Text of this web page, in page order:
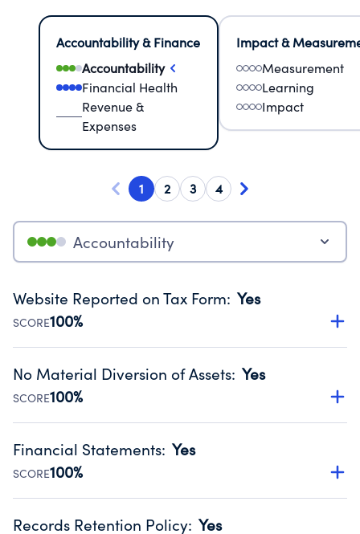
Accountability & Finance
Accountability
Financial Health
Revenue &
Expenses
Impact &
Measurement
Learning
Impact
1 2 3 4
Accountability
Website Reported on Tax Form: Yes
SCORE100%
Disclosing the charity’s website promotes transparency
Public data from IRS Form 990. Fiscal Year 2024.
No Material Diversion of Assets: Yes
SCORE100%
Organizations report 'Yes' to confirm that no material
occurred during their fiscal year.
Source:Public data from IRS Form 990. Fiscal Year 2024.
Financial Statements: Yes
SCORE100%
Has financial statements audited by an independent
Records Retention Policy: Yes